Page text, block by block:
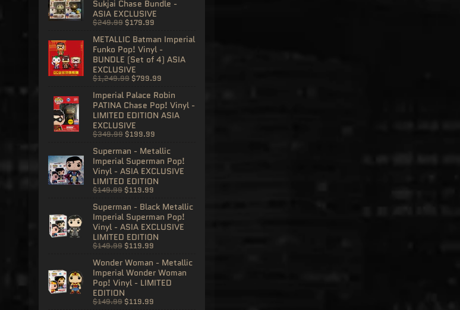
Sukjai Chase Bundle -
ASIA EXCLUSIVE
$249.99 $179.99
METALLIC Batman Imperial
Funko Pop! Vinyl -
BUNDLE (Set of 4) ASIA
EXCLUSIVE
$1,249.99 $799.99
Imperial Palace Robin
PATINA Chase Pop! Vinyl -
LIMITED EDITION ASIA
EXCLUSIVE
$349.99 $199.99
Superman - Metallic
Imperial Superman Pop!
Vinyl - ASIA EXCLUSIVE
LIMITED EDITION
$149.99 $119.99
Superman - Black Metallic
Imperial Superman Pop!
Vinyl - ASIA EXCLUSIVE
LIMITED EDITION
$149.99 $119.99
Wonder Woman - Metallic
Imperial Wonder Woman
Pop! Vinyl - LIMITED
EDITION
$149.99 $119.99